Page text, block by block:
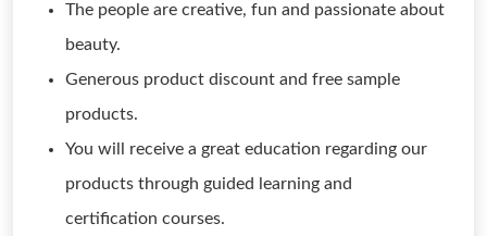
The people are creative, fun and passionate about
beauty.
Generous product discount and free sample
products.
You will receive a great education regarding our
products through guided learning and
certification courses.